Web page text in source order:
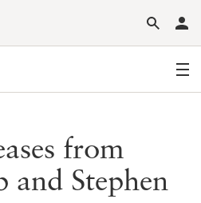
from
and Stephen